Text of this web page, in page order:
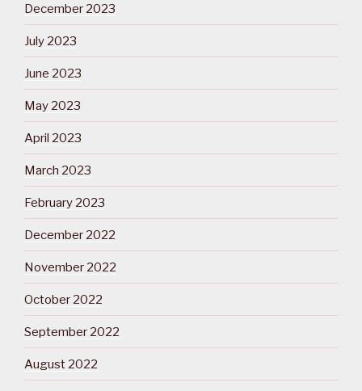
December 2023
July 2023
June 2023
May 2023
April 2023
March 2023
February 2023
December 2022
November 2022
October 2022
September 2022
August 2022